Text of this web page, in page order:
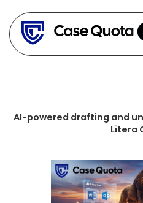
content
AI-powered drafting and
Litera